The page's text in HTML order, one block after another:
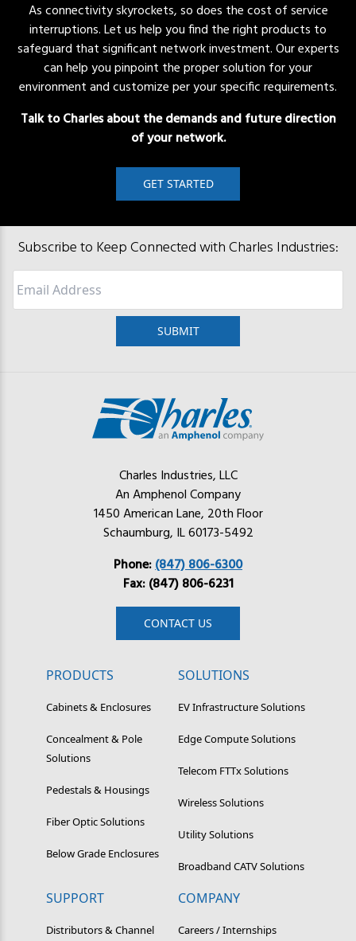
As connectivity skyrockets, so does the cost of service
interruptions. Let us help you find the right products to
safeguard that significant network investment. Our experts
can help you pinpoint the proper solution for your
environment and customize per your specific requirements.
Talk to Charles about the demands and future direction
of your network.
GET STARTED
Subscribe to Keep Connected with Charles Industries:
Charles Industries, LLC
An Amphenol Company
1450 American Lane, 20th Floor
Schaumburg, IL 60173-5492
Phone:(847) 806-6300
Fax: (847) 806-6231
CONTACT US
PRODUCTS
Cabinets & Enclosures
Concealment & Pole
Solutions
Pedestals & Housings
Fiber Optic Solutions
Below Grade Enclosures
SOLUTIONS
EV Infrastructure Solutions
Edge Compute Solutions
Telecom FTTx Solutions
Wireless Solutions
Utility Solutions
Broadband CATV Solutions
SUPPORT
Distributors & Channel
COMPANY
Careers / Internships